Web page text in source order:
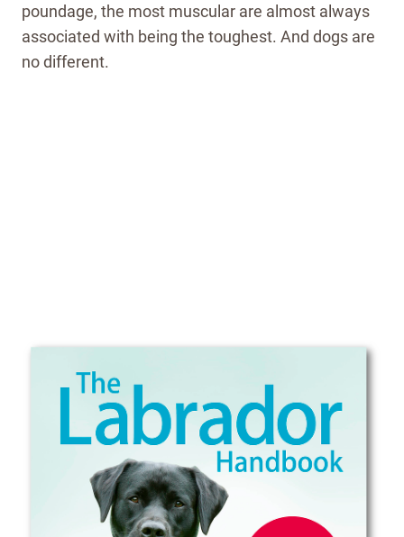
poundage, the most muscular are almost always
associated with being the toughest. And dogs are
no different.